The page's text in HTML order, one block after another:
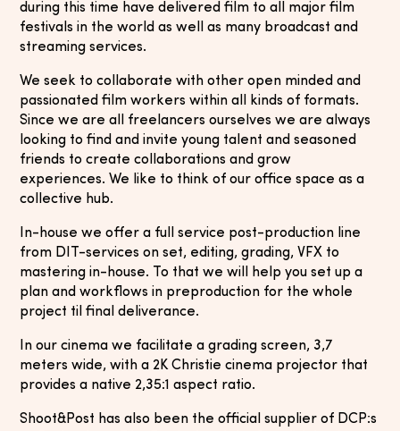
during this time have delivered film to all major film
festivals in the world as well as many broadcast and
streaming services.
We seek to collaborate with other open minded and
passionated film workers within all kinds of formats.
Since we are all freelancers ourselves we are always
looking to find and invite young talent and seasoned
friends to create collaborations and grow
experiences. We like to think of our office space as a
collective hub.
In-house we offer a full service post-production line
from DIT-services on set, editing, grading, VFX to
mastering in-house. To that we will help you set up a
plan and workflows in preproduction for the whole
project til final deliverance.
In our cinema we facilitate a grading screen, 3,7
meters wide, with a 2K Christie cinema projector that
provides a native 2,35:1 aspect ratio.
Shoot&Post has also been the official supplier of DCP:s